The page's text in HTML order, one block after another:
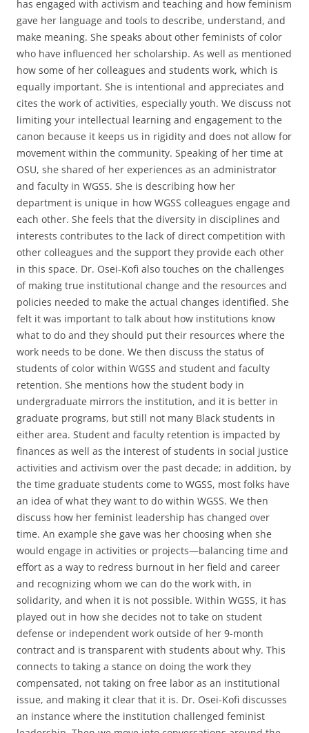
has engaged with activism and teaching and how feminism
gave her language and tools to describe, understand, and
make meaning. She speaks about other feminists of color
who have influenced her scholarship. As well as mentioned
how some of her colleagues and students work, which is
equally important. She is intentional and appreciates and
cites the work of activities, especially youth. We discuss not
limiting your intellectual learning and engagement to the
canon because it keeps us in rigidity and does not allow for
movement within the community. Speaking of her time at
OSU, she shared of her experiences as an administrator
and faculty in WGSS. She is describing how her
department is unique in how WGSS colleagues engage and
each other. She feels that the diversity in disciplines and
interests contributes to the lack of direct competition with
other colleagues and the support they provide each other
in this space. Dr. Osei-Kofi also touches on the challenges
of making true institutional change and the resources and
policies needed to make the actual changes identified. She
felt it was important to talk about how institutions know
what to do and they should put their resources where the
work needs to be done. We then discuss the status of
students of color within WGSS and student and faculty
retention. She mentions how the student body in
undergraduate mirrors the institution, and it is better in
graduate programs, but still not many Black students in
either area. Student and faculty retention is impacted by
finances as well as the interest of students in social justice
activities and activism over the past decade; in addition, by
the time graduate students come to WGSS, most folks have
an idea of what they want to do within WGSS. We then
discuss how her feminist leadership has changed over
time. An example she gave was her choosing when she
would engage in activities or projects—balancing time and
effort as a way to redress burnout in her field and career
and recognizing whom we can do the work with, in
solidarity, and when it is not possible. Within WGSS, it has
played out in how she decides not to take on student
defense or independent work outside of her 9-month
contract and is transparent with students about why. This
connects to taking a stance on doing the work they
compensated, not taking on free labor as an institutional
issue, and making it clear that it is. Dr. Osei-Kofi discusses
an instance where the institution challenged feminist